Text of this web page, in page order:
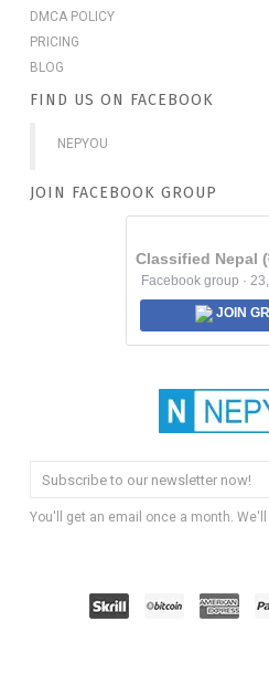
DMCA POLICY
PRICING
BLOG
FIND US ON FACEBOOK
NEPYOU
JOIN FACEBOOK GROUP
Classified Nepal
Facebook group ·
JOIN
You'll get an email once a month.